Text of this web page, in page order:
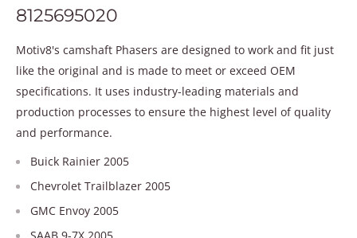
8125695020
Motiv8's camshaft Phasers are designed to work and fit just
like the original and is made to meet or exceed OEM
specifications. It uses industry-leading materials and
production processes to ensure the highest level of quality
and performance.
Buick Rainier 2005
Chevrolet Trailblazer 2005
GMC Envoy 2005
SAAB 9-7X 2005